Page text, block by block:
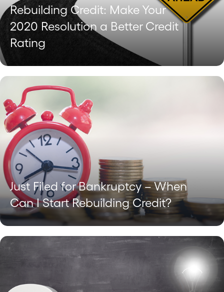
Rebuilding Credit: Make Your
2020 Resolution a Better Credit
Rating
Just Filed for Bankruptcy – When
Can I Start Rebuilding Credit?